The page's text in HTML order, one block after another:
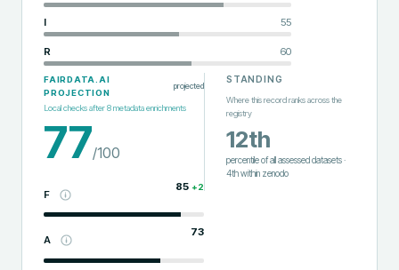
I 55
R 60
FAIRDATA.AI
PROJECTION
projected
Local checks after8metadata enrichments
77/100
F
85 +2
A
73
STANDING
Where this record ranks across the
registry
12th
percentile of all assessed datasets·
4thwithin zenodo